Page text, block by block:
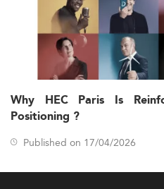
Why HEC Paris Is
Positioning ?
Published on 17/04/2026